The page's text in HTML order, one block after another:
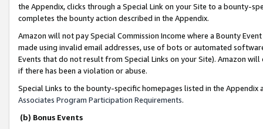
the Appendix, clicks through a Special Link on your Site to a bounty-
completes the bounty action described in the Appendix.
Amazon will not pay Special Commission Income where a Bounty
made using invalid email addresses, use of bots or automated
Events that do not result from Special Links on your Site). Amazon
if there has been a violation or abuse.
Special Links to the bounty-specific homepages listed in the
Associates Program Participation Requirements.
(b) Bonus Events